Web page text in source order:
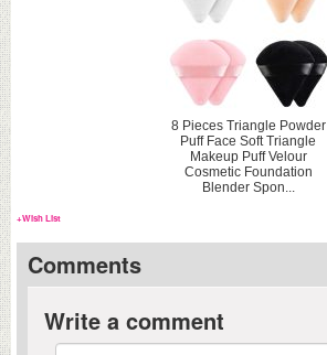
8 Pieces Triangle Powder
Puff Face Soft Triangle
Makeup Puff Velour
Cosmetic Foundation
Blender Spon...
+Wish List
Comments
Write a comment